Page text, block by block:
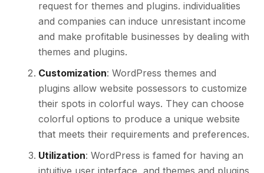
request for themes and plugins. individualities
and companies can induce unresistant income
and make profitable businesses by dealing with
themes and plugins.
Customization: WordPress themes and
plugins allow website possessors to customize
their spots in colorful ways. They can choose
colorful options to produce a unique website
that meets their requirements and preferences.
Utilization: WordPress is famed for having an